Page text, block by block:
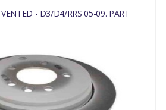
- D3/D4/RRS 05-09. PART